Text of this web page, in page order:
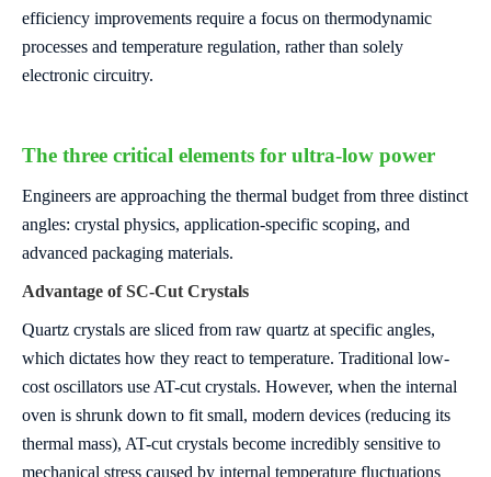
efficiency improvements require a focus on thermodynamic
processes and temperature regulation, rather than solely
electronic circuitry.
The three critical elements for ultra-low power
Engineers are approaching the thermal budget from three distinct
angles: crystal physics, application-specific scoping, and
advanced packaging materials.
Advantage of SC-Cut Crystals
Quartz crystals are sliced from raw quartz at specific angles,
which dictates how they react to temperature. Traditional low-
cost oscillators use AT-cut crystals. However, when the internal
oven is shrunk down to fit small, modern devices (reducing its
thermal mass), AT-cut crystals become incredibly sensitive to
mechanical stress caused by internal temperature fluctuations